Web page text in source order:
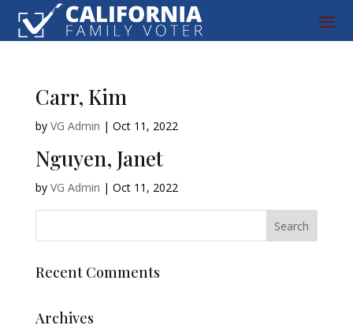
Carr, Kim
by VG Admin | Oct 11, 2022
Nguyen, Janet
by VG Admin | Oct 11, 2022
Recent Comments
Archives